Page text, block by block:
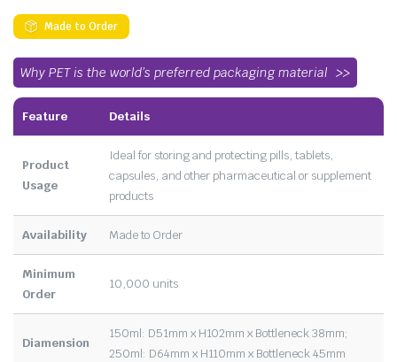
Made to Order
Why PET is the world’s preferred packaging material
Feature Details
Product
Usage
Ideal for storing and protecting pills, tablets,
capsules, and other pharmaceutical or supplement
products
Availability Made to Order
Minimum
Order
10,000 units
Diamension
150ml: D51mm x H102mm x Bottleneck 38mm;
250ml: D64mm x H110mm x Bottleneck 45mm